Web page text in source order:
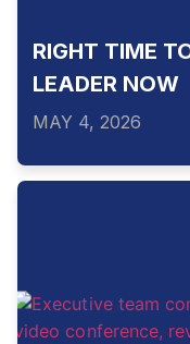
RIGHT TIME
LEADER NOW
MAY 4, 2026